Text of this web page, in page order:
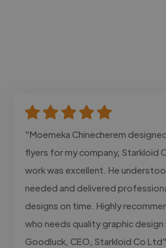
"Moemeka Chinecherem
flyers for my company, Starkloid
work was excellent. He
needed and delivered
designs on time. Highly
who needs quality graphic design
Goodluck, CEO, Starkloid Co Ltd"